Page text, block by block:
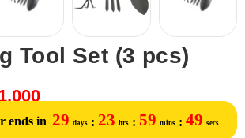
Tool Set (3 pcs)
ends in 29 days : 23 hrs : 59 mins : 49 secs